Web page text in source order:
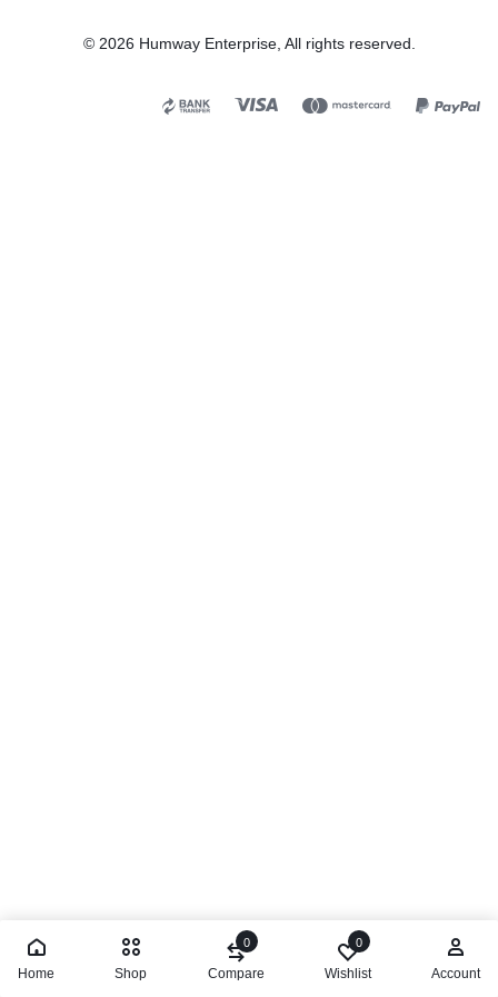
© 2026 Humway Enterprise, All rights reserved.
Home Shop
0
Compare
0
Wishlist Account